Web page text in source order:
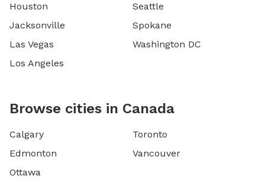
Houston
Jacksonville
Las Vegas
Los Angeles
Seattle
Spokane
Washington DC
Browse cities in Canada
Calgary
Edmonton
Ottawa
Toronto
Vancouver